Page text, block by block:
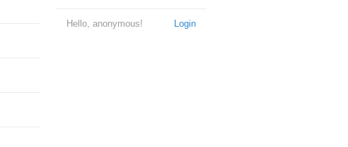
Login
Hello, anonymous!